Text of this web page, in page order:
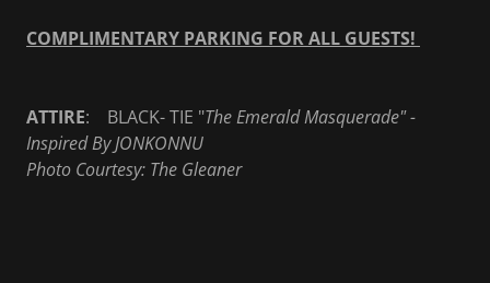
COMPLIMENTARY PARKING FOR ALL GUESTS!
ATTIRE: BLACK- TIE "The Emerald Masquerade" -
Inspired By JONKONNU
Photo Courtesy: The Gleaner